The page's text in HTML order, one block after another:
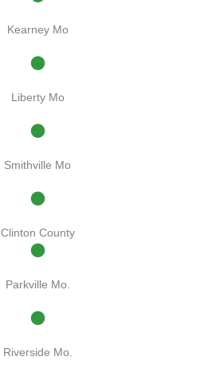
Kearney Mo
Liberty Mo
Smithville Mo
Clinton County
Parkville Mo.
Riverside Mo.